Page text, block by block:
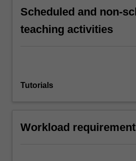
Scheduled and non-
teaching activities
Tutorials
Workload